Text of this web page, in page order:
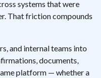
systems that were
That friction compounds
and internal teams into
documents,
platform — whether a